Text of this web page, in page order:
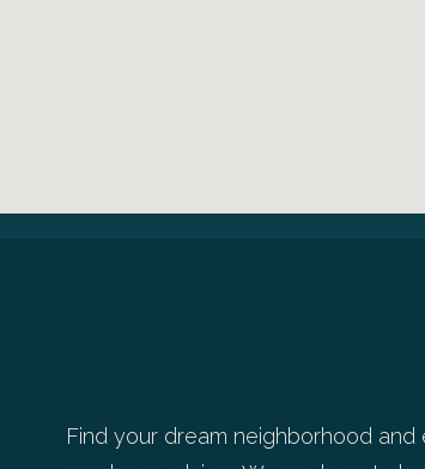
Find your dream neighborhood